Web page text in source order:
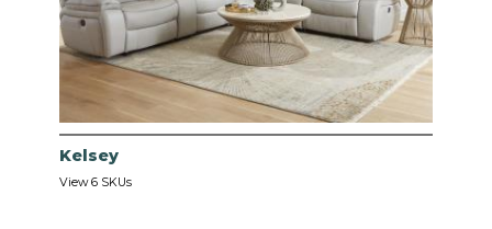
Kelsey
View 6 SKUs